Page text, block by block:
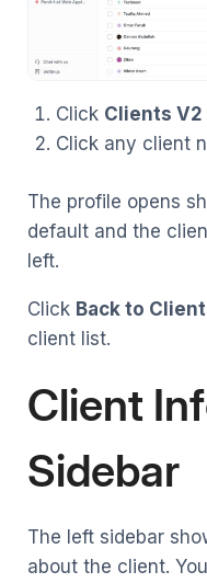
Click Clients V2
Click any client
The profile opens
default and the
left.
Click Back to
client list.
Client
Sidebar
The left sidebar
about the client.